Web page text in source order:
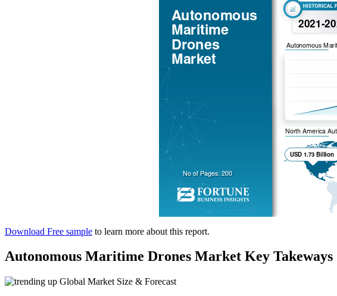
Download Free sample to learn more about this report.
Autonomous Maritime Drones Market Key Takeways
Global Market Size & Forecast